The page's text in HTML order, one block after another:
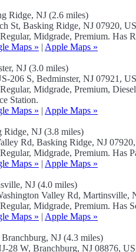
Ridge, NJ (2.6 miles)
St, Basking Ridge, NJ 07920,
Midgrade, Premium. Has
Maps » | Apple Maps »
NJ (3.0 miles)
206 S, Bedminster, NJ 07921,
Midgrade, Premium,
Station.
Maps » | Apple Maps »
Ridge, NJ (3.8 miles)
Rd, Basking Ridge, NJ
Midgrade, Premium. Has
Maps » | Apple Maps »
NJ (4.0 miles)
Valley Rd, Martinsville,
Midgrade, Premium. Has
Maps » | Apple Maps »
NJ (4.3 miles)
28 W, Branchburg, NJ 08876,